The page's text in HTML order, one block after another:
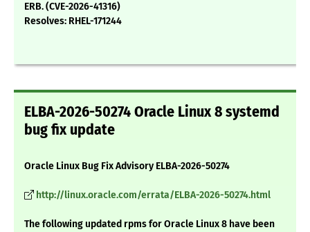
ERB. (CVE-2026-41316)
Resolves: RHEL-171244
ELBA-2026-50274 Oracle Linux 8 systemd
bug fix update
Oracle Linux Bug Fix Advisory ELBA-2026-50274
http://linux.oracle.com/errata/ELBA-2026-50274.html
The following updated rpms for Oracle Linux 8 have been